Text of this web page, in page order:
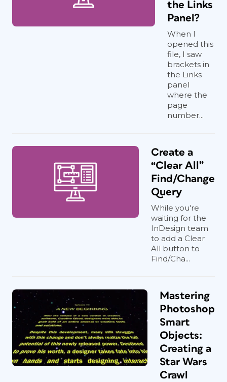
the Links
Panel?
When I
opened this
file, I saw
brackets in
the Links
panel
where the
page
number...
Create a
“Clear All”
Find/Change
Query
While you're
waiting for the
InDesign team
to add a Clear
All button to
Find/Cha...
Mastering
Photoshop
Smart
Objects:
Creating a
Star Wars
Crawl